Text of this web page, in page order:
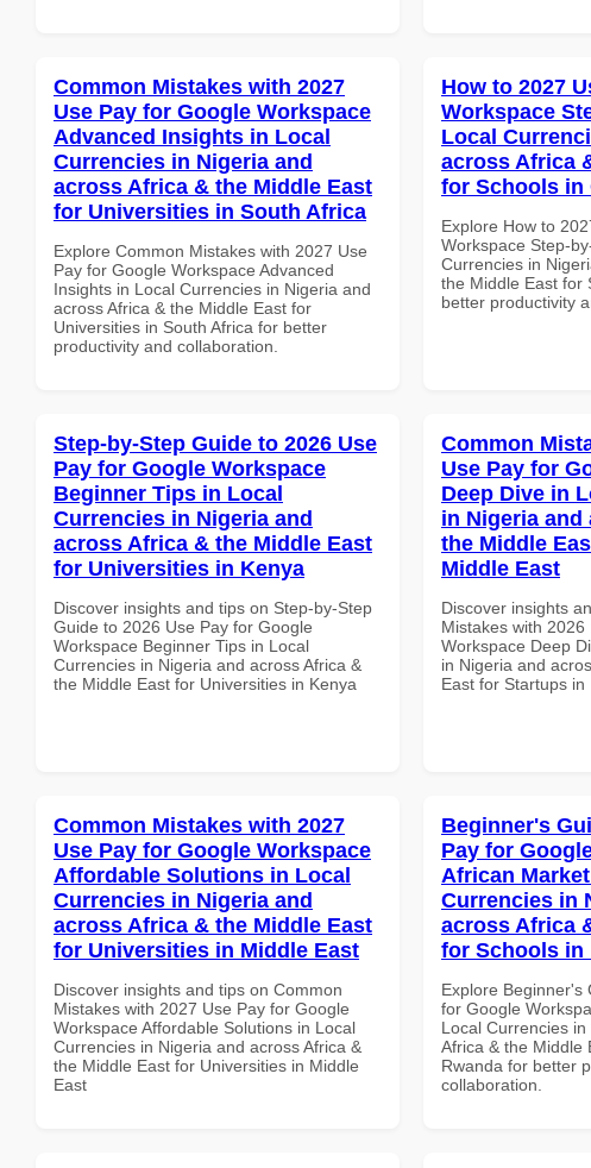
Common Mistakes with 2027
Use Pay for Google Workspace
Advanced Insights in Local
Currencies in Nigeria and
across Africa & the Middle East
for Universities in South Africa
Explore Common Mistakes with 2027 Use
Pay for Google Workspace Advanced
Insights in Local Currencies in Nigeria and
across Africa & the Middle East for
Universities in South Africa for better
productivity and collaboration.
How to 2027
Workspace
Local
across Africa
for Schools in
Explore How to
Workspace Step-
Currencies in
the Middle East for
better productivity
Step-by-Step Guide to 2026 Use
Pay for Google Workspace
Beginner Tips in Local
Currencies in Nigeria and
across Africa & the Middle East
for Universities in Kenya
Discover insights and tips on Step-by-Step
Guide to 2026 Use Pay for Google
Workspace Beginner Tips in Local
Currencies in Nigeria and across Africa &
the Middle East for Universities in Kenya
Common
Use Pay for
Deep Dive in
in Nigeria and
the Middle
Middle East
Discover insights
Mistakes with
Workspace Deep
in Nigeria and
East for Startups in
Common Mistakes with 2027
Use Pay for Google Workspace
Affordable Solutions in Local
Currencies in Nigeria and
across Africa & the Middle East
for Universities in Middle East
Discover insights and tips on Common
Mistakes with 2027 Use Pay for Google
Workspace Affordable Solutions in Local
Currencies in Nigeria and across Africa &
the Middle East for Universities in Middle
East
Beginner's
Pay for
African
Currencies in
across Africa
for Schools in
Explore Beginner's
for Google
Local Currencies
Africa & the Middle
Rwanda for better
collaboration.